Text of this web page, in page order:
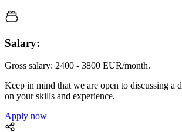
Salary:
Gross salary: 2400 - 3800 EUR/month.
Keep in mind that we are open to discussing a
on your skills and experience.
Apply now